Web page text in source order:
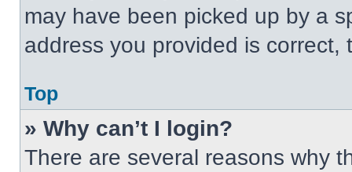
may have been picked up by a
address you provided is correct,
Top
» Why can’t I login?
There are several reasons why